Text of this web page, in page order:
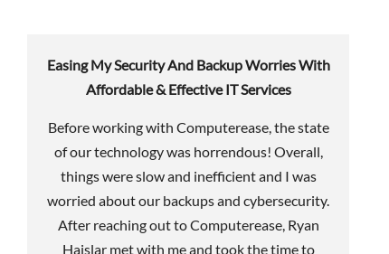
Easing My Security And Backup Worries With
Affordable & Effective IT Services
Before working with Computerease, the state
of our technology was horrendous! Overall,
things were slow and inefficient and I was
worried about our backups and cybersecurity.
After reaching out to Computerease, Ryan
Haislar met with me and took the time to